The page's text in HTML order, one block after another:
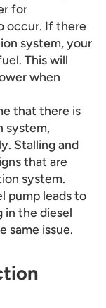
for
occur. If there
system, your
This will
when
that there is
system,
Stalling and
that are
system.
pump leads to
in the diesel
same issue.